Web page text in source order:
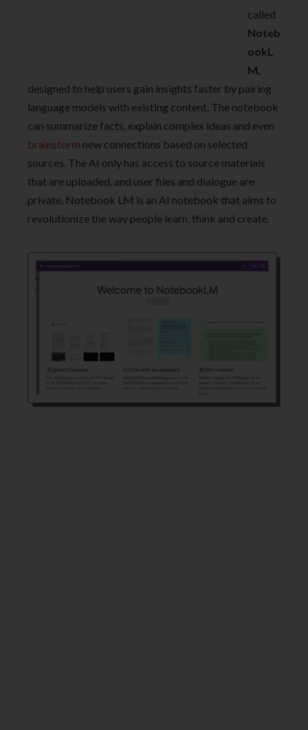
called
Noteb
ookL
M,
designed to help users gain insights faster by pairing
language models with existing content. The notebook
can summarize facts, explain complex ideas and even
brainstorm new connections based on selected
sources. The AI only has access to source materials
that are uploaded, and user files and dialogue are
private. Notebook LM is an AI notebook that aims to
revolutionize the way people learn, think and create.